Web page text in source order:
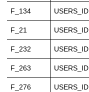
F_134 USERS_ID
F_21 USERS_ID
F_232 USERS_ID
F_263 USERS_ID
F_276 USERS_ID